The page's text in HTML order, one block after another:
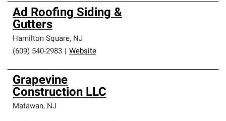
Ad Roofing Siding &
Gutters
Hamilton Square, NJ
(609) 540-2983
Website
Grapevine
Construction LLC
Matawan, NJ